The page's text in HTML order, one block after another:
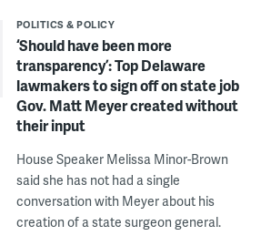
POLITICS & POLICY
‘Should have been more
transparency’: Top Delaware
lawmakers to sign off on state job
Gov. Matt Meyer created without
their input
House Speaker Melissa Minor-Brown
said she has not had a single
conversation with Meyer about his
creation of a state surgeon general.